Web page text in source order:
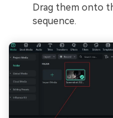
Drag them onto
sequence.